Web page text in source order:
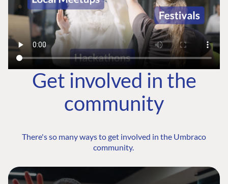
Get involved in the
community
There's so many ways to get involved in the Umbraco
community.